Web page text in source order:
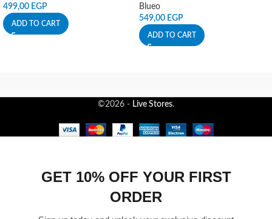
499,00 EGP
ADD TO CART
Blueo
549,00 EGP
ADD TO CART
©2026 - Live Stores.
GET 10% OFF YOUR FIRST
ORDER